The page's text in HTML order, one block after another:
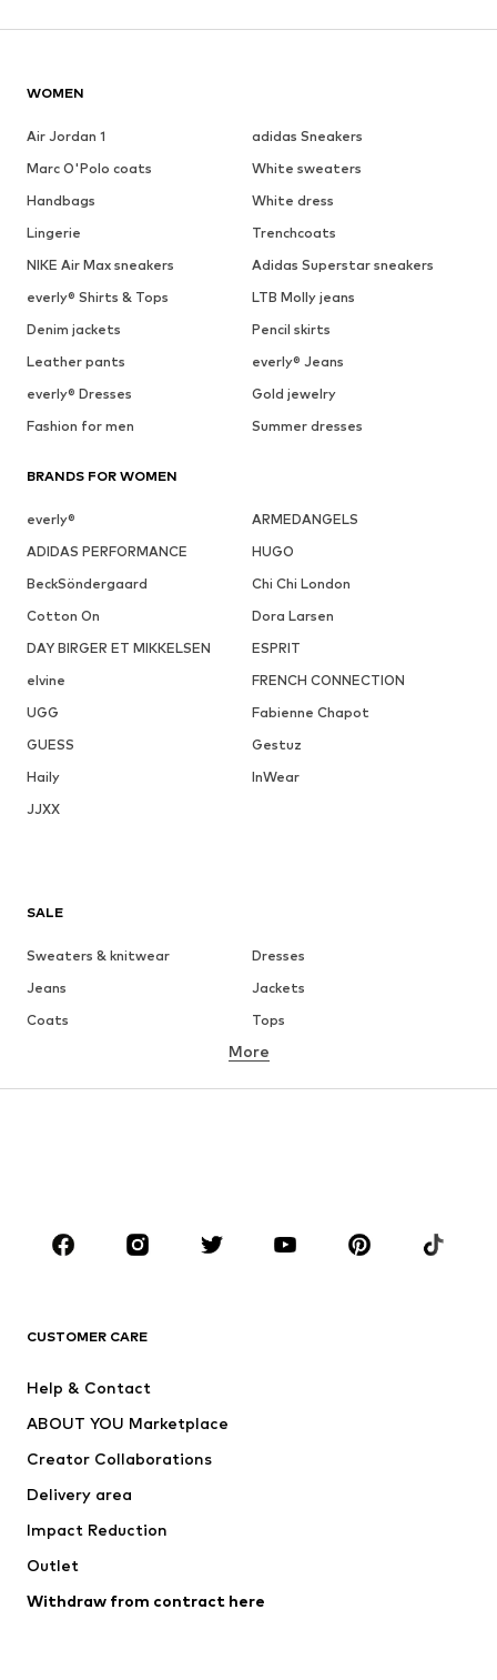
WOMEN
Air Jordan 1
adidas Sneakers
Marc O'Polo coats
White sweaters
Handbags
White dress
Lingerie
Trenchcoats
NIKE Air Max sneakers
Adidas Superstar sneakers
everly® Shirts & Tops
LTB Molly jeans
Denim jackets
Pencil skirts
Leather pants
everly® Jeans
everly® Dresses
Gold jewelry
Fashion for men
Summer dresses
BRANDS FOR WOMEN
everly®
ARMEDANGELS
ADIDAS PERFORMANCE
HUGO
BeckSöndergaard
Chi Chi London
Cotton On
Dora Larsen
DAY BIRGER ET MIKKELSEN
ESPRIT
elvine
FRENCH CONNECTION
UGG
Fabienne Chapot
GUESS
Gestuz
Haily
InWear
JJXX
SALE
Sweaters & knitwear
Dresses
Jeans
Jackets
Coats
Tops
Underwear
Skirts
Blouses & tunics
Sportswear
Accessories
Jackets
Underwear
Coats
Swimwear
Blazers
Jumpsuits & playsuits
More
CUSTOMER CARE
Help & Contact
ABOUT YOU Marketplace
Creator Collaborations
Delivery area
Impact Reduction
Outlet
Withdraw from contract here